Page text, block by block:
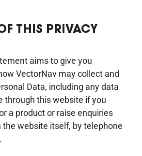
THIS PRIVACY
aims to give you
VectorNav may collect and
Data, including any data
through this website if you
a product or raise enquiries
the website itself, by telephone